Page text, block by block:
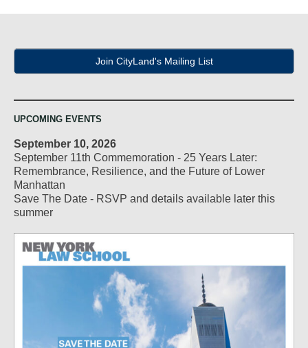
Join CityLand's Mailing List
UPCOMING EVENTS
September 10, 2026
September 11th Commemoration - 25 Years Later:
Remembrance, Resilience, and the Future of Lower
Manhattan
Save The Date - RSVP and details available later this
summer